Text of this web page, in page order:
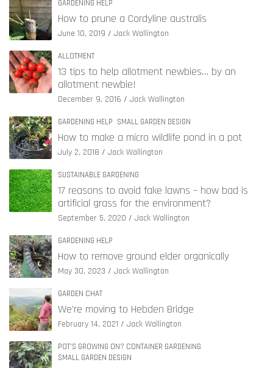
GARDENING HELP
How to prune a Cordyline australis
June 10, 2019 Jack Wallington
ALLOTMENT
13 tips to help allotment newbies… by an
allotment newbie!
December 9, 2016 Jack Wallington
GARDENING HELP SMALL GARDEN DESIGN
How to make a micro wildlife pond in a pot
July 2, 2018 Jack Wallington
SUSTAINABLE GARDENING
17 reasons to avoid fake lawns – how bad is
artificial grass for the environment?
September 5, 2020 Jack Wallington
GARDENING HELP
How to remove ground elder organically
May 30, 2023 Jack Wallington
GARDEN CHAT
We’re moving to Hebden Bridge
February 14, 2021 Jack Wallington
POT'S GROWING ON? CONTAINER GARDENING
SMALL GARDEN DESIGN